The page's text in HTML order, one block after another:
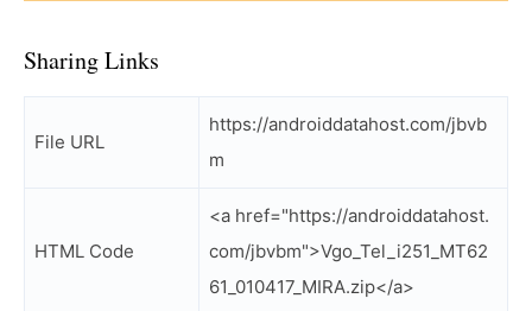
Sharing Links
File URL
https://androiddatahost.com/jbvb
m
HTML Code
<a href="https://androiddatahost.
com/jbvbm">Vgo_Tel_i251_MT62
61_010417_MIRA.zip</a>